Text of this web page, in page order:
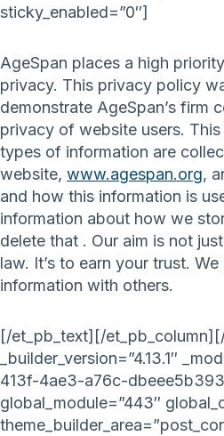
sticky_enabled=”0″]
AgeSpan places a high
privacy. This privacy policy
demonstrate AgeSpan’s firm
privacy of website users.
types of information are
website, www.agespan.org,
and how this information is
information about how we
delete that . Our aim is not
law. It’s to earn your trust.
information with others.
[/et_pb_text][/
_builder_version=”4.13.1″
413f-4ae3-a76c-
global_module=”443″